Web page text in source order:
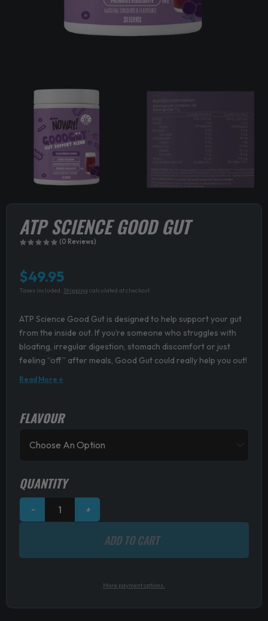
ATP SCIENCE GOOD GUT
(0 Reviews)
$49.95
Taxes included. Shipping calculated at checkout.
ATP Science Good Gut is designed to help support your gut
from the inside out. If you’re someone who struggles with
bloating, irregular digestion, stomach discomfort or just
feeling “off” after meals, Good Gut could really help you out!
Read More ↓
FLAVOUR
QUANTITY
−
ATP
Science
Good
quantity
+
ADD TO CART
More payment options.